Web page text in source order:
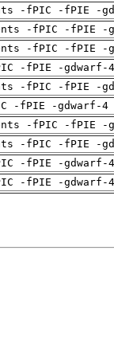
-fPIC -fPIE -
-fPIC -fPIE -
-fPIC -fPIE -
-fPIE -gdwarf-
-fPIC -fPIE -
-fPIE -gdwarf-4
-fPIC -fPIE -
-fPIC -fPIE -
-fPIE -gdwarf-
-fPIE -gdwarf-